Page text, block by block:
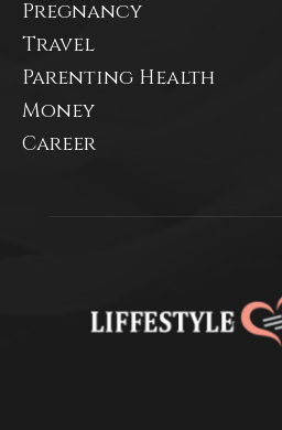
Pregnancy
Travel
Parenting Health
Money
Career